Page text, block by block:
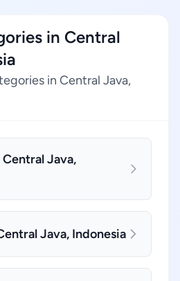
in Central
in Central Java,
Java,
Java, Indonesia